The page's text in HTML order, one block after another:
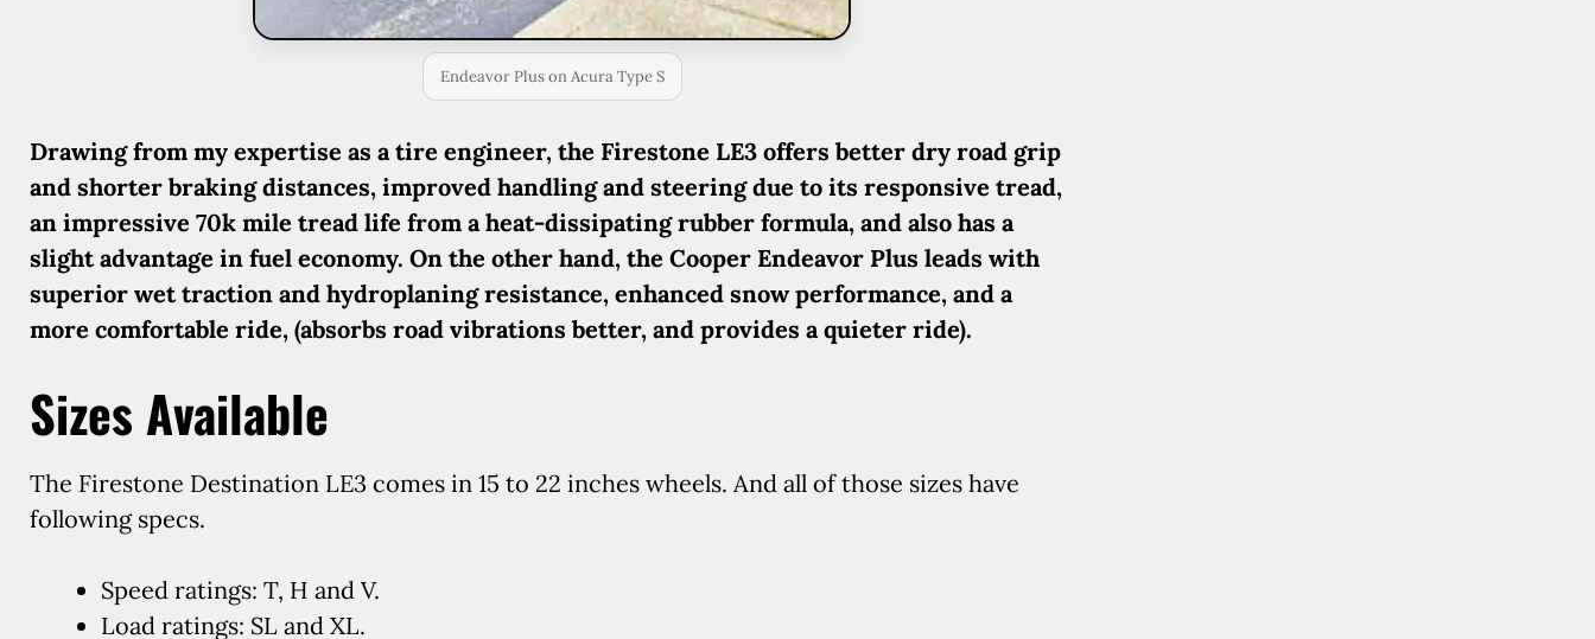
Endeavor Plus on Acura Type S
Drawing from my expertise as a tire engineer, the Firestone LE3 offers better dry road grip
and shorter braking distances, improved handling and steering due to its responsive tread,
an impressive 70k mile tread life from a heat-dissipating rubber formula, and also has a
slight advantage in fuel economy. On the other hand, the Cooper Endeavor Plus leads with
superior wet traction and hydroplaning resistance, enhanced snow performance, and a
more comfortable ride, (absorbs road vibrations better, and provides a quieter ride).
Sizes Available
The Firestone Destination LE3 comes in 15 to 22 inches wheels. And all of those sizes have
following specs.
Speed ratings: T, H and V.
Load ratings: SL and XL.